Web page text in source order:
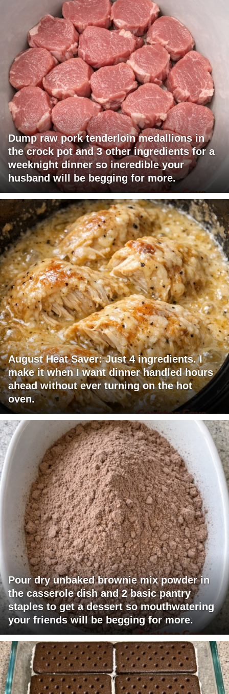
Dump raw pork tenderloin medallions in
the crock pot and 3 other ingredients for a
weeknight dinner so incredible your
husband will be begging for more.
August Heat Saver: Just 4 ingredients. I
make it when I want dinner handled hours
ahead without ever turning on the hot
oven.
Pour dry unbaked brownie mix powder in
the casserole dish and 2 basic pantry
staples to get a dessert so mouthwatering
your friends will be begging for more.